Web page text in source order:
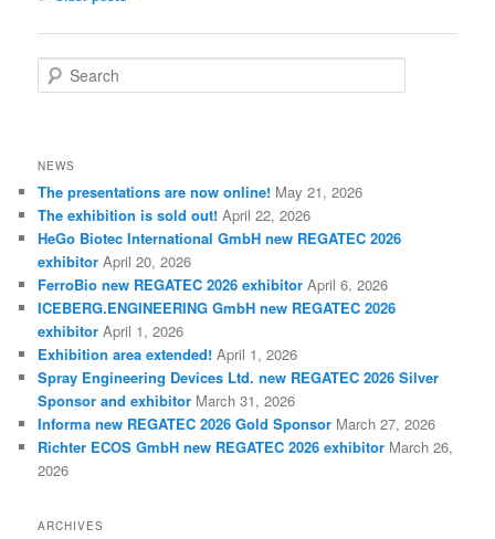
e
h
NEWS
The presentations are now online! May 21, 2026
The exhibition is sold out! April 22, 2026
HeGo Biotec International GmbH new REGATEC 2026
exhibitor April 20, 2026
FerroBio new REGATEC 2026 exhibitor April 6, 2026
ICEBERG.ENGINEERING GmbH new REGATEC 2026
exhibitor April 1, 2026
Exhibition area extended! April 1, 2026
Spray Engineering Devices Ltd. new REGATEC 2026 Silver
Sponsor and exhibitor March 31, 2026
Informa new REGATEC 2026 Gold Sponsor March 27, 2026
Richter ECOS GmbH new REGATEC 2026 exhibitor March 26,
2026
ARCHIVES